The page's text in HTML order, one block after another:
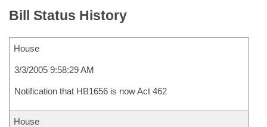
Bill Status History
House
3/3/2005 9:58:29 AM
Notification that HB1656 is now Act 462
House